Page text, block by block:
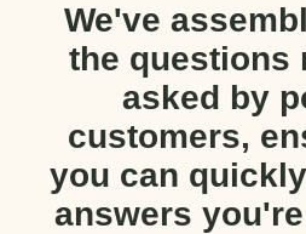
We've
the questions
asked by
customers,
you can
answers